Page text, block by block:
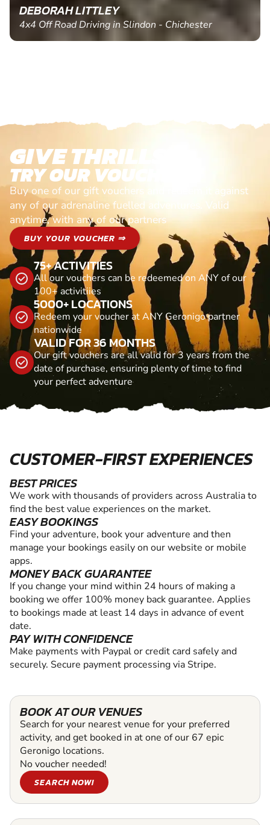
DEBORAH LITTLEY
4x4 Off Road Driving in Slindon - Chichester
GIVE THRILLS!
TRY OUR VOUCHERS!
Buy one of our gift vouchers and redeem it against
any of our adrenaline fuelled adventures. Valid
anytime, with any of our partners
BUY YOUR VOUCHER ⇒
75+ ACTIVITIES
All our vouchers can be redeemed on ANY of our
100+ activitiies
5000+ LOCATIONS
Redeem your voucher at ANY Geronigo partner
nationwide
VALID FOR 36 MONTHS
Our gift vouchers are all valid for 3 years from the
date of purchase, ensuring plenty of time to find
your perfect adventure
CUSTOMER-FIRST EXPERIENCES
BEST PRICES
We work with thousands of providers across Australia to
find the best value experiences on the market.
EASY BOOKINGS
Find your adventure, book your adventure and then
manage your bookings easily on our website or mobile
apps.
MONEY BACK GUARANTEE
If you change your mind within 24 hours of making a
booking we offer 100% money back guarantee. Applies
to bookings made at least 14 days in advance of event
date.
PAY WITH CONFIDENCE
Make payments with Paypal or credit card safely and
securely. Secure payment processing via Stripe.
BOOK AT OUR VENUES
Search for your nearest venue for your preferred
activity, and get booked in at one of our 67 epic
Geronigo locations.
No voucher needed!
SEARCH NOW!